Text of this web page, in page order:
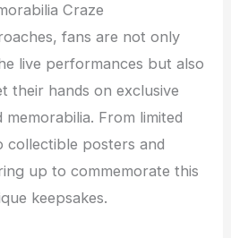
Craze
fans are not only
live performances but also
their hands on exclusive
From limited
posters and
up to commemorate this
keepsakes.